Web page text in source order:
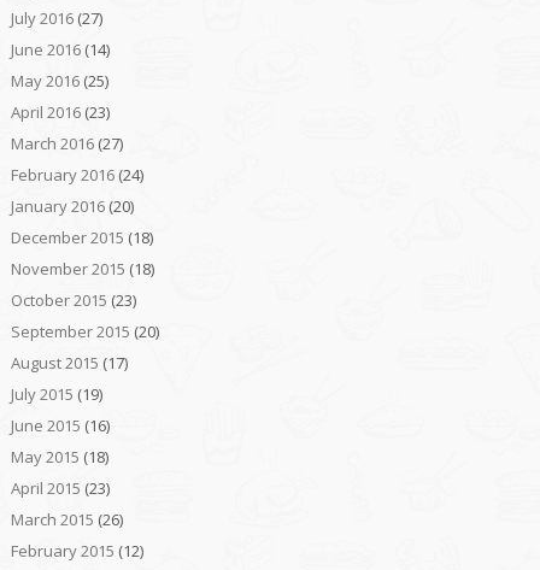
July 2016(27)
June 2016(14)
May 2016(25)
April 2016(23)
March 2016(27)
February 2016(24)
January 2016(20)
December 2015 (18)
November 2015 (18)
October 2015 (23)
September 2015 (20)
August 2015 (17)
July 2015 (19)
June 2015 (16)
May 2015 (18)
April 2015 (23)
March 2015 (26)
February 2015 (12)